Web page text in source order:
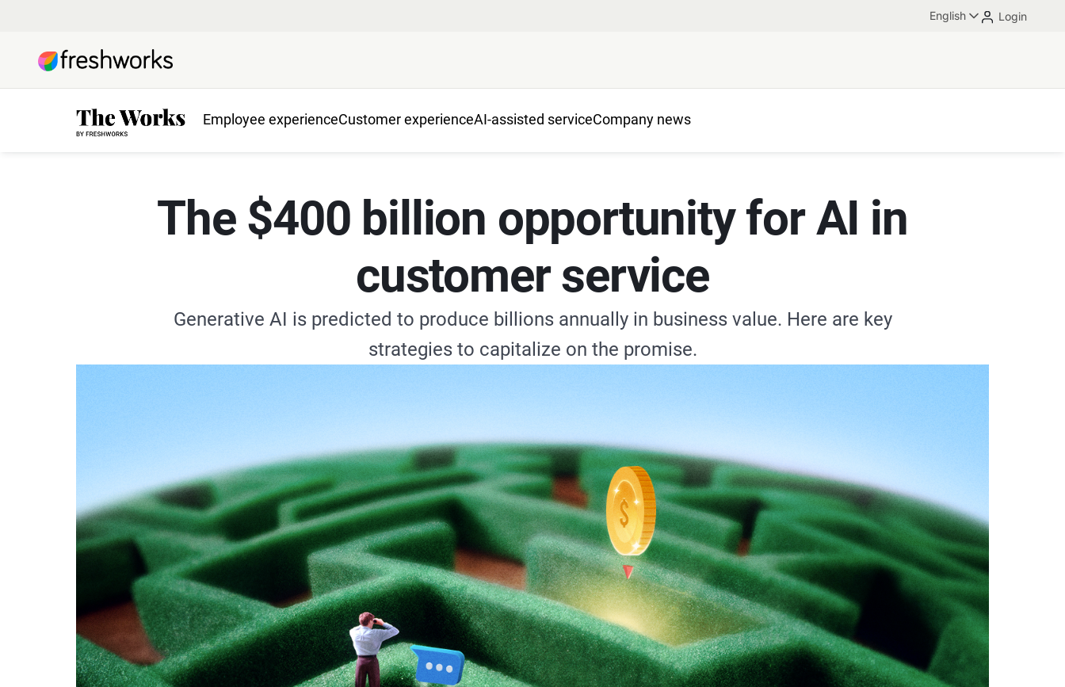
English Login
Employee experienceCustomer experienceAI-assisted serviceCompany news
The $400 billion opportunity for AI in
customer service
Generative AI is predicted to produce billions annually in business value. Here are key
strategies to capitalize on the promise.